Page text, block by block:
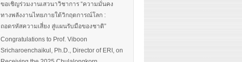
ขอเชิญร่วมงานเสวนาวิชาการ “ความมั่นคง
ทางพลังงานไทยภายใต้วิกฤตการณ์โลก :
ถอดรหัสความเสี่ยง สู่แผนรับมือของชาติ”
Congratulations to Prof. Viboon
Sricharoenchaikul, Ph.D., Director of ERI, on